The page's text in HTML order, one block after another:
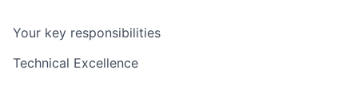
Your key responsibilities
Technical Excellence